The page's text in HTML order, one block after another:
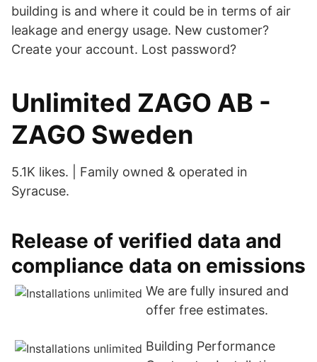
building is and where it could be in terms of air
leakage and energy usage. New customer?
Create your account. Lost password?
Unlimited ZAGO AB -
ZAGO Sweden
5.1K likes. | Family owned & operated in
Syracuse.
Release of verified data and
compliance data on emissions
We are fully insured and
offer free estimates.
Building Performance